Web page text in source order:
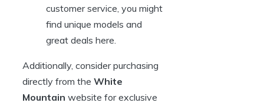
customer service, you might
find unique models and
great deals here.
Additionally, consider purchasing
directly from the White
Mountain website for exclusive